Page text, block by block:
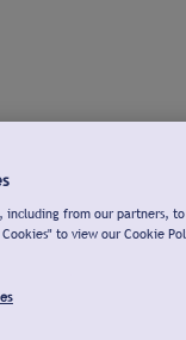
including from our partners,
to view our Cookie